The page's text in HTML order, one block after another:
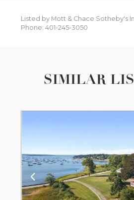
Listed by Mott & Chace Sotheby's
Phone: 401-245-3050
SIMILAR